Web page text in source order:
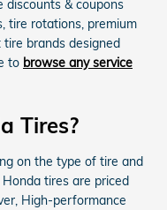
& coupons
tire rotations, premium
brands designed
to browse any service
Tires?
on the type of tire and
tires are priced
High-performance